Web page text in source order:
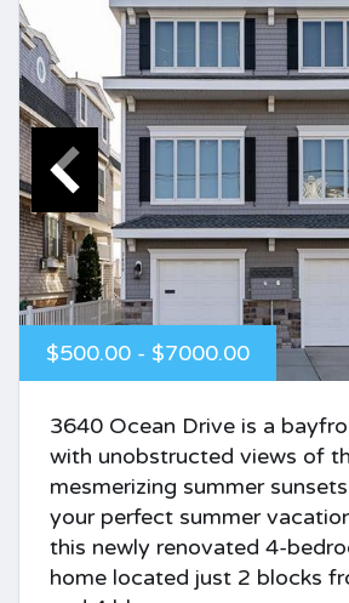
$500.00 - $7000.00
3640 Ocean Drive is a
with unobstructed views of
mesmerizing summer
your perfect summer
this newly renovated 4-
home located just 2 blocks